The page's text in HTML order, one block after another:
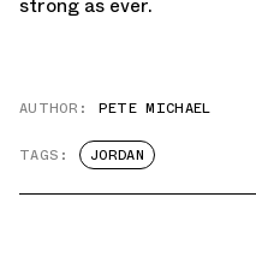
AUTHOR: PETE MICHAEL
TAGS: JORDAN